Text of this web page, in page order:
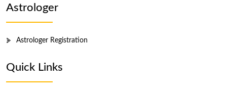
Astrologer
Astrologer Registration
Quick Links